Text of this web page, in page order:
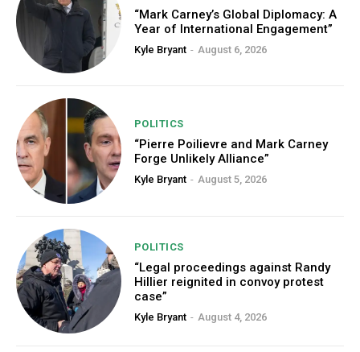
“Mark Carney’s Global Diplomacy: A
Year of International Engagement”
Kyle Bryant - August 6, 2026
POLITICS
“Pierre Poilievre and Mark Carney
Forge Unlikely Alliance”
Kyle Bryant - August 5, 2026
POLITICS
“Legal proceedings against Randy
Hillier reignited in convoy protest
case”
Kyle Bryant - August 4, 2026